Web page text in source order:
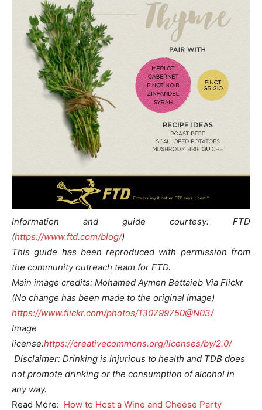
Information and guide courtesy: FTD
(https://www.ftd.com/blog/)
This guide has been reproduced with permission from
the community outreach team for FTD.
Main image credits: Mohamed Aymen Bettaieb Via Flickr
(No change has been made to the original image)
https://www.flickr.com/photos/130799750@N03/
Image
license:https://creativecommons.org/licenses/by/2.0/
Disclaimer: Drinking is injurious to health and TDB does
not promote drinking or the consumption of alcohol in
any way.
Read More: How to Host a Wine and Cheese Party